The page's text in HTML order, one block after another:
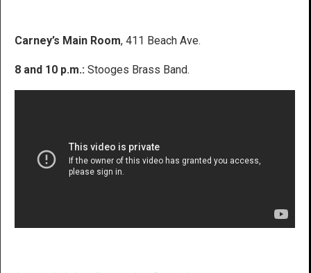
Carney’s Main Room, 411 Beach Ave.
8 and 10 p.m.: Stooges Brass Band.